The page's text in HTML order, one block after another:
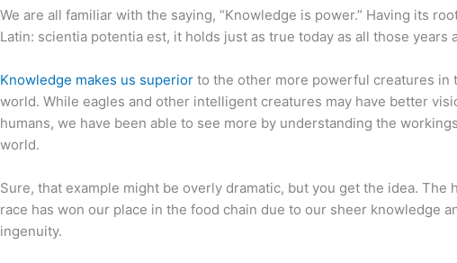
We are all familiar with the saying, “Knowledge is power.” Having its
Latin: scientia potentia est, it holds just as true today as all those years
Knowledge makes us superior to the other more powerful creatures in
world. While eagles and other intelligent creatures may have better
humans, we have been able to see more by understanding the
world.
Sure, that example might be overly dramatic, but you get the idea. The
race has won our place in the food chain due to our sheer knowledge
ingenuity.